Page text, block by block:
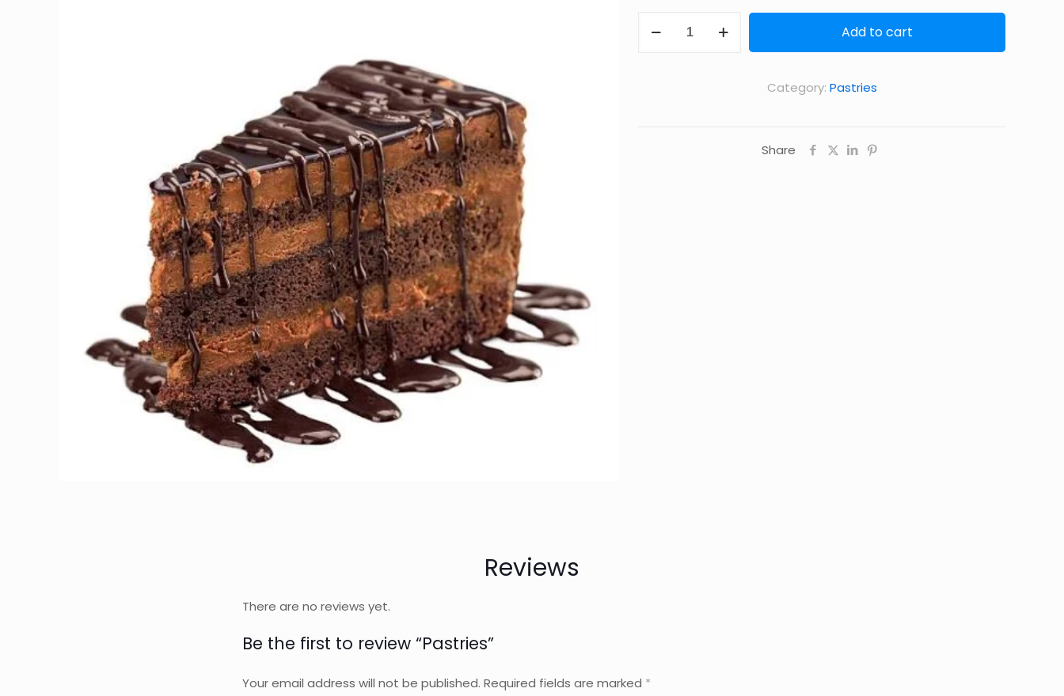
Add to cart
Category: Pastries
Share
Reviews
There are no reviews yet.
Be the first to review “Pastries”
Your email address will not be published. Required fields are marked *